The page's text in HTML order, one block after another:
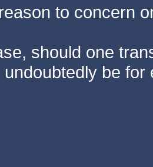
to concern
should one
undoubtedly be